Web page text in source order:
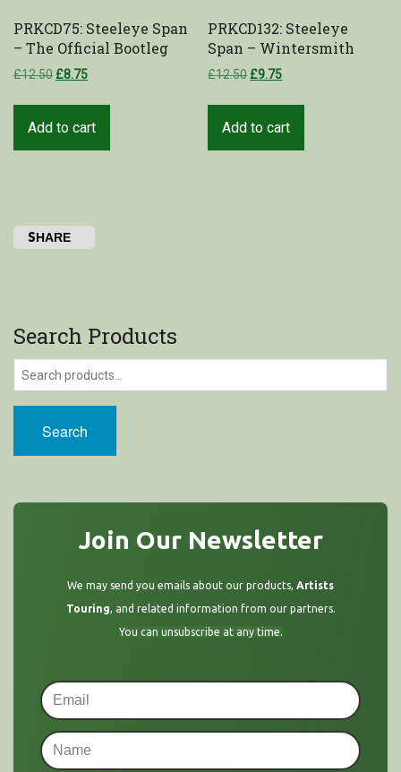
PRKCD75: Steeleye Span
– The Official Bootleg
£12.50 £8.75
Add to cart
PRKCD132: Steeleye
Span – Wintersmith
£12.50 £9.75
Add to cart
SHARE
Search Products
Search
Join Our Newsletter
We may send you emails about our products, Artists
Touring, and related information from our partners.
You can unsubscribe at any time.